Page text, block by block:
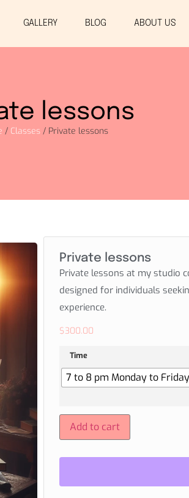
GALLERY BLOG ABOUT US
lessons
/ Classes / Private lessons
Private lessons
Private lessons at my studio
designed for individuals
experience.
$300.00
Time
7 to 8 pm Monday to
Add to cart